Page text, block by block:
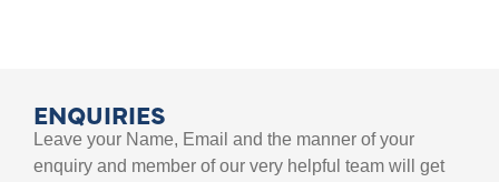
ENQUIRIES
Leave your Name, Email and the manner of your
enquiry and member of our very helpful team will get